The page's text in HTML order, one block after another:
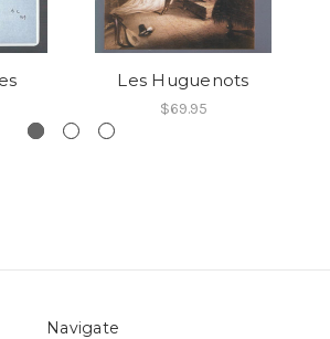
Les Huguenots
$69.95
Navigate